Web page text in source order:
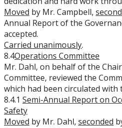
Moved by Mr. Campbell,
Annual Report of the
accepted.
Carried unanimously.
8.4Operations Committee
Mr. Dahl, on behalf of the
Committee, reviewed the
which had been circulated with
8.4.1 Semi-Annual Report on
Safety
Moved by Mr. Dahl, seconded